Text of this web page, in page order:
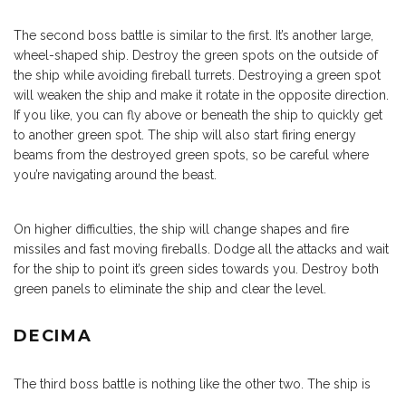
The second boss battle is similar to the first. It’s another large,
wheel-shaped ship. Destroy the green spots on the outside of
the ship while avoiding fireball turrets. Destroying a green spot
will weaken the ship and make it rotate in the opposite direction.
If you like, you can fly above or beneath the ship to quickly get
to another green spot. The ship will also start firing energy
beams from the destroyed green spots, so be careful where
you’re navigating around the beast.
On higher difficulties, the ship will change shapes and fire
missiles and fast moving fireballs. Dodge all the attacks and wait
for the ship to point it’s green sides towards you. Destroy both
green panels to eliminate the ship and clear the level.
DECIMA
The third boss battle is nothing like the other two. The ship is